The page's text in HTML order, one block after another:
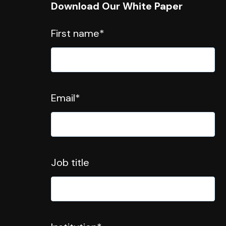
Download Our White Paper
First name*
Email*
Job title